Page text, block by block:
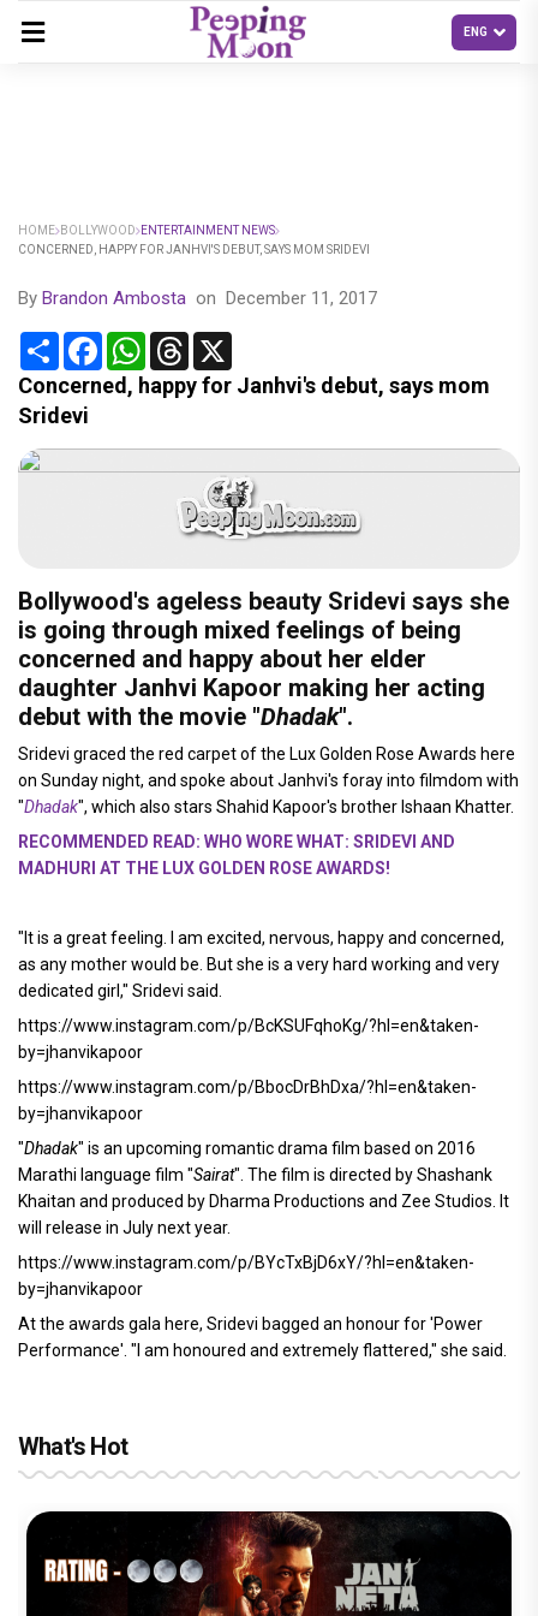
HOME BOLLYWOOD
ENTERTAINMENT NEWS
CONCERNED, HAPPY FOR JANHVI'S DEBUT, SAYS MOM SRIDEVI
By Brandon Ambosta on December 11, 2017
Share FacebookWhatsApp
Threads
Concerned, happy for Janhvi's debut, says mom
Sridevi
Bollywood's ageless beauty Sridevi says she
is going through mixed feelings of being
concerned and happy about her elder
daughter Janhvi Kapoor making her acting
debut with the movie "Dhadak".
Sridevi graced the red carpet of the Lux Golden Rose Awards here
on Sunday night, and spoke about Janhvi's foray into filmdom with
"Dhadak", which also stars Shahid Kapoor's brother Ishaan Khatter.
RECOMMENDED READ: WHO WORE WHAT: SRIDEVI AND
MADHURI AT THE LUX GOLDEN ROSE AWARDS!
"It is a great feeling. I am excited, nervous, happy and concerned,
as any mother would be. But she is a very hard working and very
dedicated girl," Sridevi said.
https://www.instagram.com/p/BcKSUFqhoKg/?hl=en&taken-
by=jhanvikapoor
https://www.instagram.com/p/BbocDrBhDxa/?hl=en&taken-
by=jhanvikapoor
"Dhadak" is an upcoming romantic drama film based on 2016
Marathi language film "Sairat". The film is directed by Shashank
Khaitan and produced by Dharma Productions and Zee Studios. It
will release in July next year.
https://www.instagram.com/p/BYcTxBjD6xY/?hl=en&taken-
by=jhanvikapoor
At the awards gala here, Sridevi bagged an honour for 'Power
Performance'. "I am honoured and extremely flattered," she said.
What's Hot